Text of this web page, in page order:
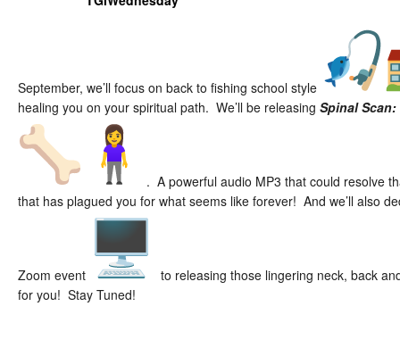
September, we’ll focus on back to fishing school style
healing you on your spiritual path. We’ll be releasing Spinal Scan:
. A powerful audio MP3 that could resolve
that has plagued you for what seems like forever! And we’ll also
Zoom event
to releasing those lingering neck, back
for you! Stay Tuned!